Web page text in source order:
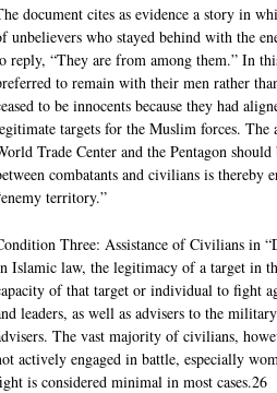
document cites as evidence a story in
unbelievers who stayed behind with the
reply, “They are from among them.” In
to remain with their men rather
to be innocents because they had
targets for the Muslim forces. The
Trade Center and the Pentagon
combatants and civilians is thereby
territory.”
Three: Assistance of Civilians in
Islamic law, the legitimacy of a target in
of that target or individual to fight
leaders, as well as advisers to the
The vast majority of civilians,
actively engaged in battle, especially
is considered minimal in most cases.26